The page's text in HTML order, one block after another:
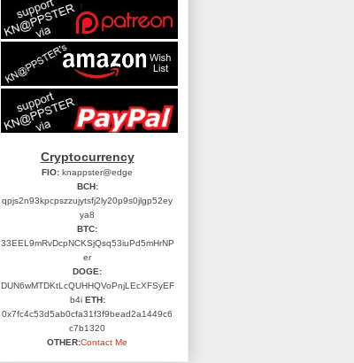
Cryptocurrency
FIO: knappster@edge
BCH:
qpjs2n93kpcpszzujytsfj2ly20p9s0jlgp52ey
ya8
BTC:
33EEL9mRvDcpNCKSjQsq53iuPd5mHrNP
er
DOGE:
DUN6wMTDKtLcQUHHQVoPnjLEcXFSyEF
b4i ETH:
0x7fc4c53d5ab0cfa31f3f9bead2a1449c6
c7b1320
OTHER:Contact Me